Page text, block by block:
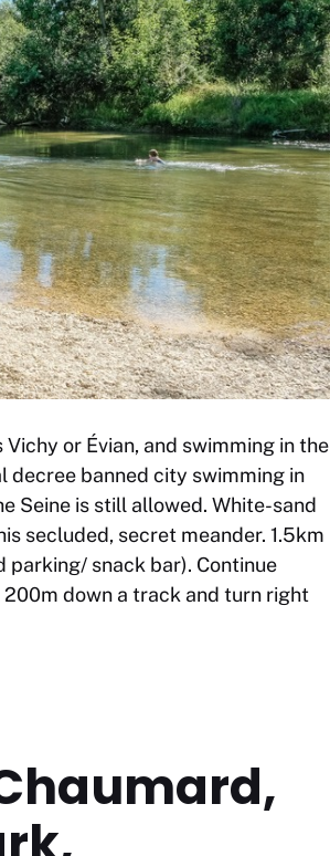
or Évian, and swimming in the
decree banned city swimming in
Seine is still allowed. White-sand
secluded, secret meander. 1.5km
parking/ snack bar). Continue
down a track and turn right